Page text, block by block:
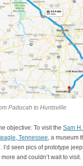
Paducah to Huntsville
objective: To visit the Sam
Tennessee, a museum
I’d seen pics of prototype
and couldn’t wait to visit.